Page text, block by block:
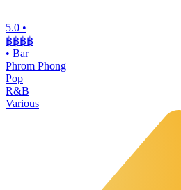
5.0 •
฿฿฿฿
• Bar
Phrom Phong
Pop
R&B
Various